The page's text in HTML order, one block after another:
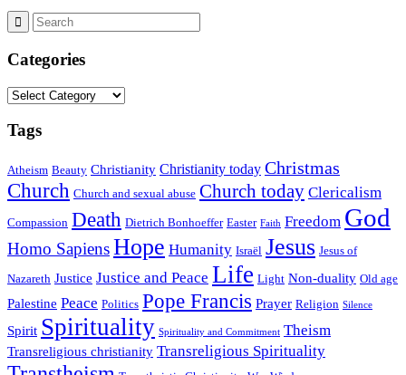
Categories
Categories
Tags
Atheism Beauty Christianity Christianity today Christmas
Church Church and sexual abuse Church today Clericalism
Compassion Death Dietrich Bonhoeffer Easter Faith Freedom God
Homo SapiensHope Humanity Israël Jesus Jesus of
Nazareth Justice Justice and Peace Life Light Non-duality Old age
Palestine Peace Politics Pope Francis Prayer Religion Silence
Spirit Spirituality Spirituality and Commitment Theism
Transreligious christianity Transreligious Spirituality